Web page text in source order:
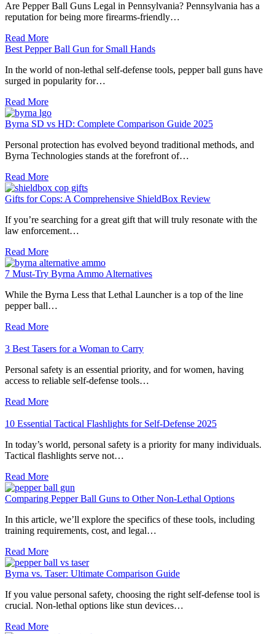
Are Pepper Ball Guns Legal in Pennsylvania? Pennsylvania has a
reputation for being more firearms-friendly…
Read More
Best Pepper Ball Gun for Small Hands
In the world of non-lethal self-defense tools, pepper ball guns have
surged in popularity for…
Read More
Byrna SD vs HD: Complete Comparison Guide 2025
Personal protection has evolved beyond traditional methods, and
Byrna Technologies stands at the forefront of…
Read More
Gifts for Cops: A Comprehensive ShieldBox Review
If you’re searching for a great gift that will truly resonate with the
law enforcement…
Read More
7 Must-Try Byrna Ammo Alternatives
While the Byrna Less that Lethal Launcher is a top of the line
pepper ball…
Read More
3 Best Tasers for a Woman to Carry
Personal safety is an essential priority, and for women, having
access to reliable self-defense tools…
Read More
10 Essential Tactical Flashlights for Self-Defense 2025
In today’s world, personal safety is a priority for many individuals.
Tactical flashlights serve not…
Read More
Comparing Pepper Ball Guns to Other Non-Lethal Options
In this article, we’ll explore the specifics of these tools, including
training requirements, cost, and legal…
Read More
Byrna vs. Taser: Ultimate Comparison Guide
If you value personal safety, choosing the right self-defense tool is
crucial. Non-lethal options like stun devices…
Read More